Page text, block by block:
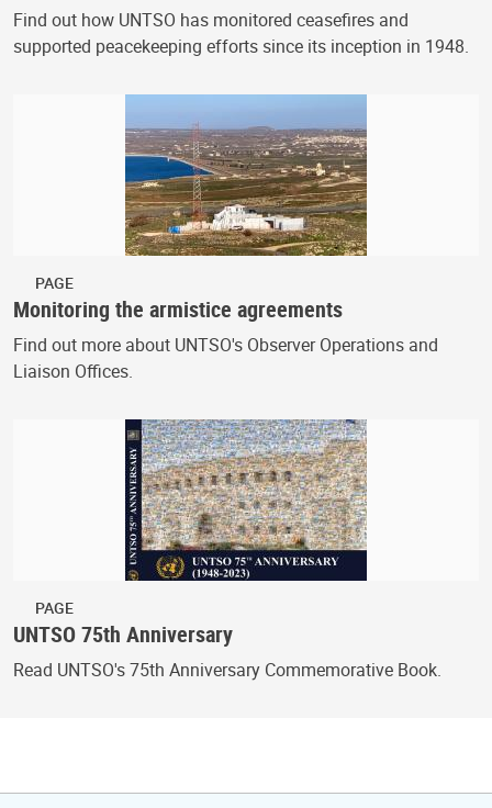
Find out how UNTSO has monitored ceasefires and
supported peacekeeping efforts since its inception in 1948.
PAGE
Monitoring the armistice agreements
Find out more about UNTSO's Observer Operations and
Liaison Offices.
PAGE
UNTSO 75th Anniversary
Read UNTSO's 75th Anniversary Commemorative Book.